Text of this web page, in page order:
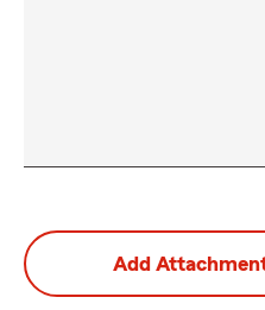
Add